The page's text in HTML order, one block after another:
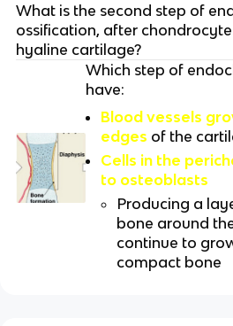
What is the second step of
ossification, after
hyaline cartilage?
Which step of
have:
Blood vessels
edges of the
Cells in the
to osteoblasts
Producing a
bone around
continue to
compact bone